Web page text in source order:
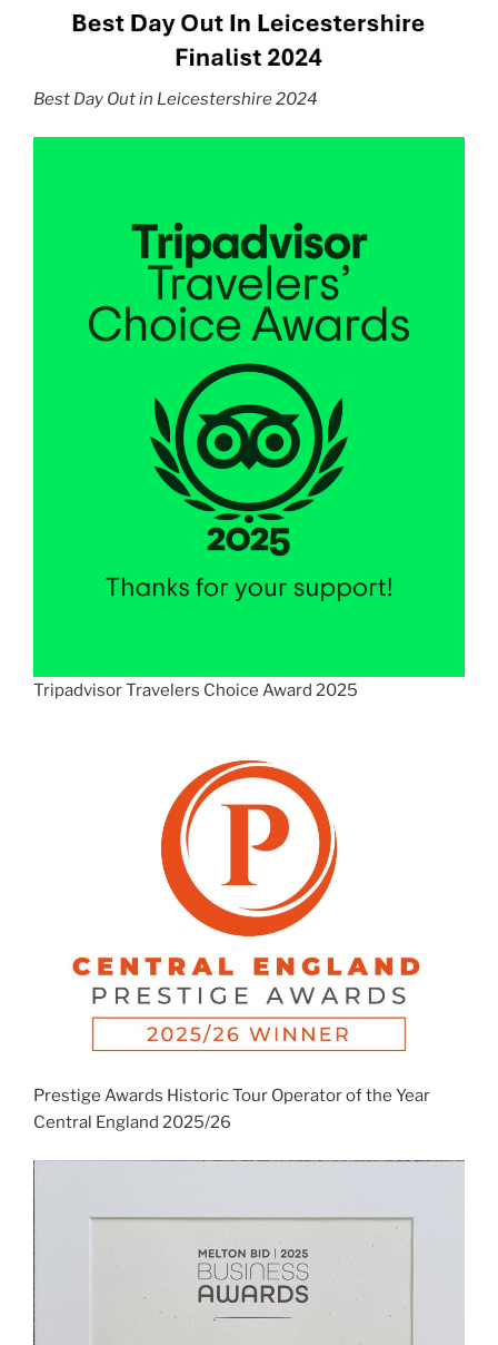
Best Day Out in Leicestershire 2024
Tripadvisor Travelers Choice Award 2025
Prestige Awards Historic Tour Operator of the Year
Central England 2025/26